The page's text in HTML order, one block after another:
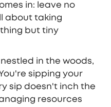
in: leave no
about taking
but tiny
in the woods,
sipping your
sip doesn't inch the
resources